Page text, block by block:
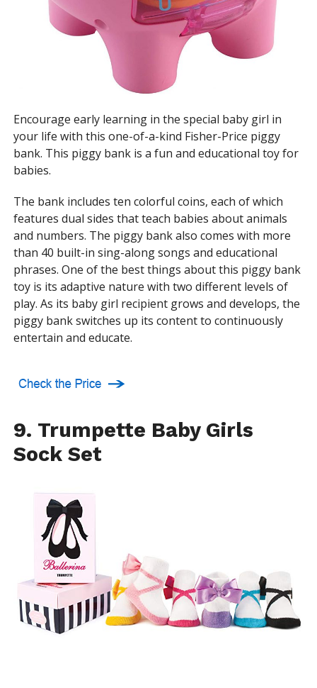
Encourage early learning in the special baby girl in
your life with this one-of-a-kind Fisher-Price piggy
bank. This piggy bank is a fun and educational toy for
babies.
The bank includes ten colorful coins, each of which
features dual sides that teach babies about animals
and numbers. The piggy bank also comes with more
than 40 built-in sing-along songs and educational
phrases. One of the best things about this piggy bank
toy is its adaptive nature with two different levels of
play. As its baby girl recipient grows and develops, the
piggy bank switches up its content to continuously
entertain and educate.
9. Trumpette Baby Girls
Sock Set